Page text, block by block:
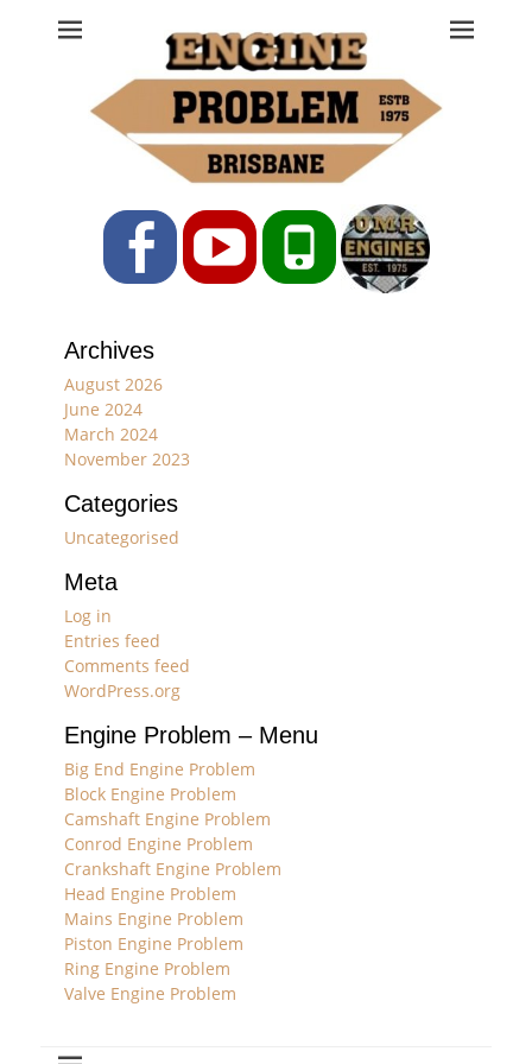
Engine Problem
Ph: 07 3208 0017
FacebookYouTubePhone
Archives
August 2026
June 2024
March 2024
November 2023
Categories
Uncategorised
Meta
Log in
Entries feed
Comments feed
WordPress.org
Engine Problem – Menu
Big End Engine Problem
Block Engine Problem
Camshaft Engine Problem
Conrod Engine Problem
Crankshaft Engine Problem
Head Engine Problem
Mains Engine Problem
Piston Engine Problem
Ring Engine Problem
Valve Engine Problem